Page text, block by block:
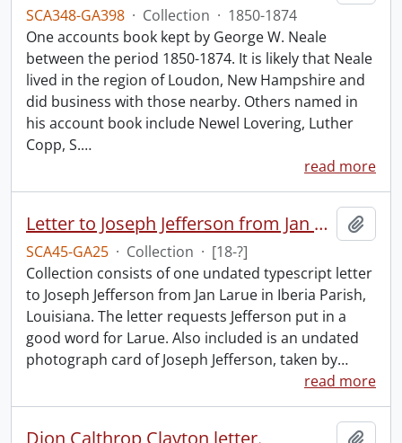
SCA348-GA398 · Collection · 1850-1874
One accounts book kept by George W. Neale
between the period 1850-1874. It is likely that Neale
lived in the region of Loudon, New Hampshire and
did business with those nearby. Others named in
his account book include Newel Lovering, Luther
Copp, S.…
read more
Letter to Joseph Jefferson from Jan Larue.
SCA45-GA25 · Collection · [18-?]
Collection consists of one undated typescript letter
to Joseph Jefferson from Jan Larue in Iberia Parish,
Louisiana. The letter requests Jefferson put in a
good word for Larue. Also included is an undated
photograph card of Joseph Jefferson, taken by…
read more
Dion Calthrop Clayton letter.